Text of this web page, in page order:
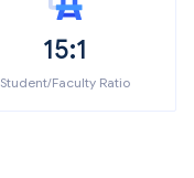
15:1
Student/Faculty Ratio